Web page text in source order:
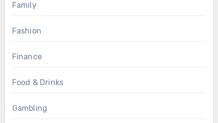
Family
Fashion
Finance
Food & Drinks
Gambling